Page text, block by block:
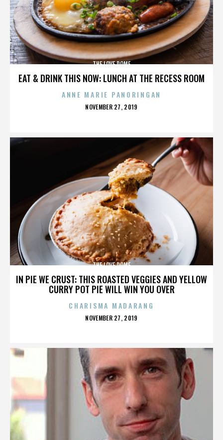
EAT & DRINK THIS NOW: LUNCH AT THE RECESS ROOM
THE LOVE DOME
ANNE MARIE PANORINGAN
POSTED
NOVEMBER 27, 2019
IN PIE WE CRUST: THIS ROASTED VEGGIES AND YELLOW
CURRY POT PIE WILL WIN YOU OVER
THE LOVE DOME
CHARISMA MADARANG
POSTED
NOVEMBER 27, 2019